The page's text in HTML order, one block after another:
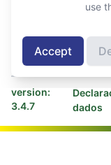
use
Accept
version:
3.4.7
dados